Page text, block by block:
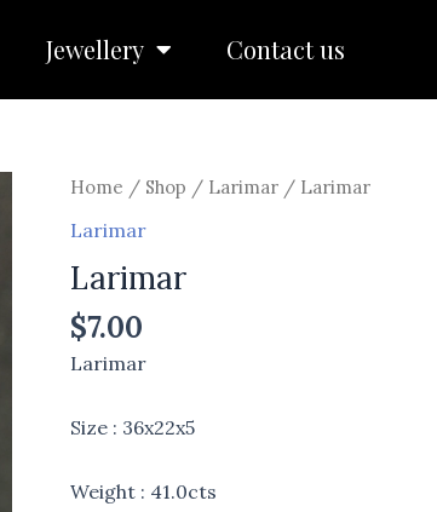
Jewellery Contact us
Home / Shop / Larimar / Larimar
Larimar
Larimar
$7.00
Larimar
Size : 36x22x5
Weight : 41.0cts